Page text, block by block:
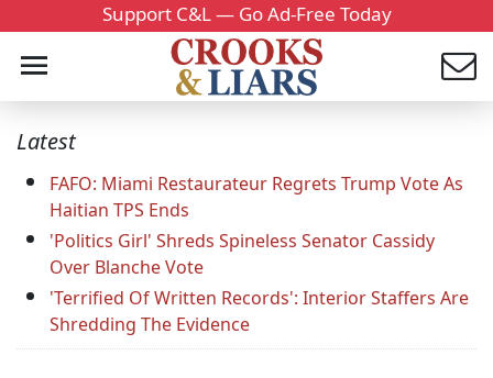
Support C&L — Go Ad-Free Today
Latest
FAFO: Miami Restaurateur Regrets Trump Vote As
Haitian TPS Ends
'Politics Girl' Shreds Spineless Senator Cassidy
Over Blanche Vote
'Terrified Of Written Records': Interior Staffers Are
Shredding The Evidence